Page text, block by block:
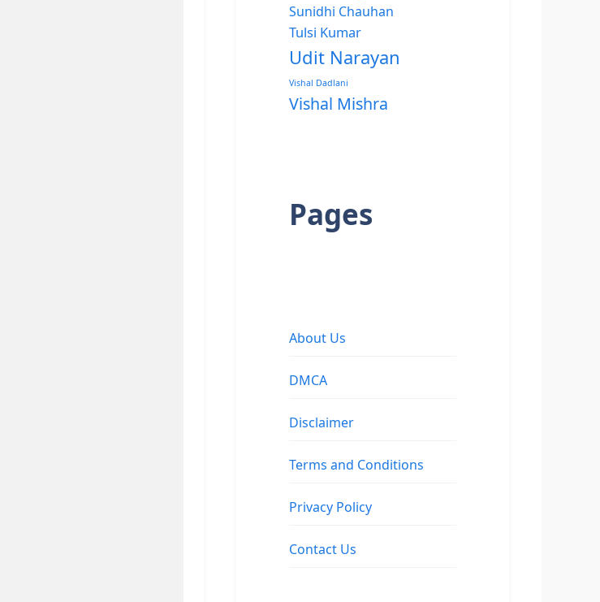
Sunidhi Chauhan
Tulsi Kumar
Udit Narayan
Vishal Dadlani
Vishal Mishra
Pages
About Us
DMCA
Disclaimer
Terms and Conditions
Privacy Policy
Contact Us